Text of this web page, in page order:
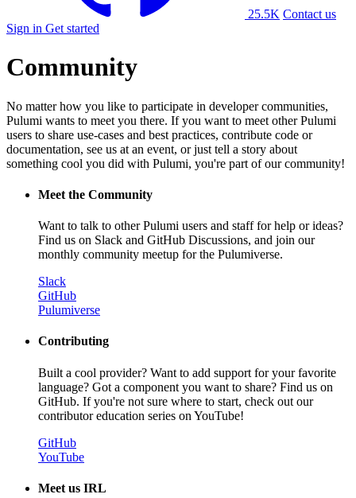
25.5K Contact us
Sign in Get started
Community
No matter how you like to participate in developer communities,
Pulumi wants to meet you there. If you want to meet other Pulumi
users to share use-cases and best practices, contribute code or
documentation, see us at an event, or just tell a story about
something cool you did with Pulumi, you're part of our community!
Meet the Community
Want to talk to other Pulumi users and staff for help or ideas?
Find us on Slack and GitHub Discussions, and join our
monthly community meetup for the Pulumiverse.
Slack
GitHub
Pulumiverse
Contributing
Built a cool provider? Want to add support for your favorite
language? Got a component you want to share? Find us on
GitHub. If you're not sure where to start, check out our
contributor education series on YouTube!
GitHub
YouTube
Meet us IRL